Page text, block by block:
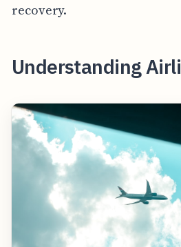
recovery.
Understanding Airli